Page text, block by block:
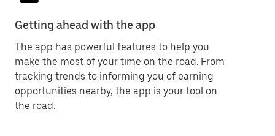
Getting ahead with the app
The app has powerful features to help you
make the most of your time on the road. From
tracking trends to informing you of earning
opportunities nearby, the app is your tool on
the road.